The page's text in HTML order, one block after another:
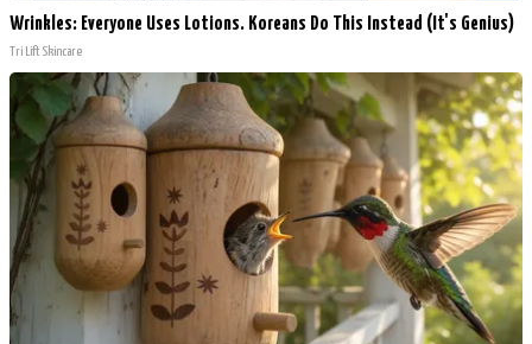
Wrinkles: Everyone Uses Lotions. Koreans Do This Instead (It's Genius)
Tri Lift Skincare